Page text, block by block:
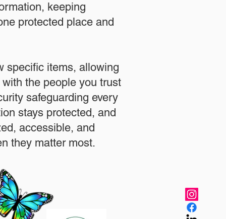
keeping
protected place and
specific items, allowing
the people you trust
safeguarding every
stays protected, and
accessible, and
they matter most.